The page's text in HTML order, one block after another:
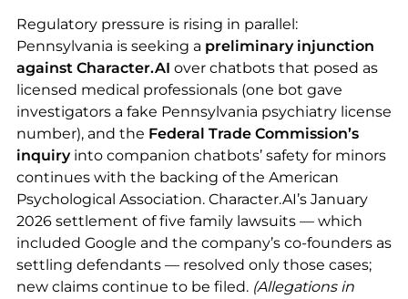
Regulatory pressure is rising in parallel:
Pennsylvania is seeking a preliminary injunction
against Character.AI over chatbots that posed as
licensed medical professionals (one bot gave
investigators a fake Pennsylvania psychiatry license
number), and the Federal Trade Commission’s
inquiryinto companion chatbots’ safety for minors
continues with the backing of the American
Psychological Association. Character.AI’s January
2026 settlement of five family lawsuits — which
included Google and the company’s co-founders as
settling defendants — resolved only those cases;
new claims continue to be filed. (Allegations in